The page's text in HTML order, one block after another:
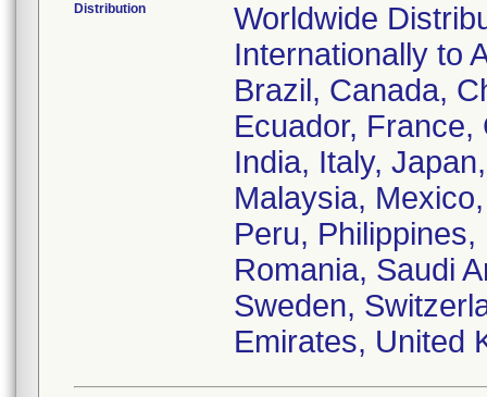
Distribution
Worldwide
Internationally to
Brazil, Canada,
Ecuador,
India, Italy,
Malaysia,
Peru,
Romania, Saudi
Sweden,
Emirates, United